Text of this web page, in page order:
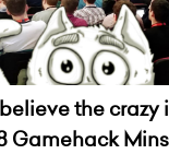
believe the crazy
Gamehack